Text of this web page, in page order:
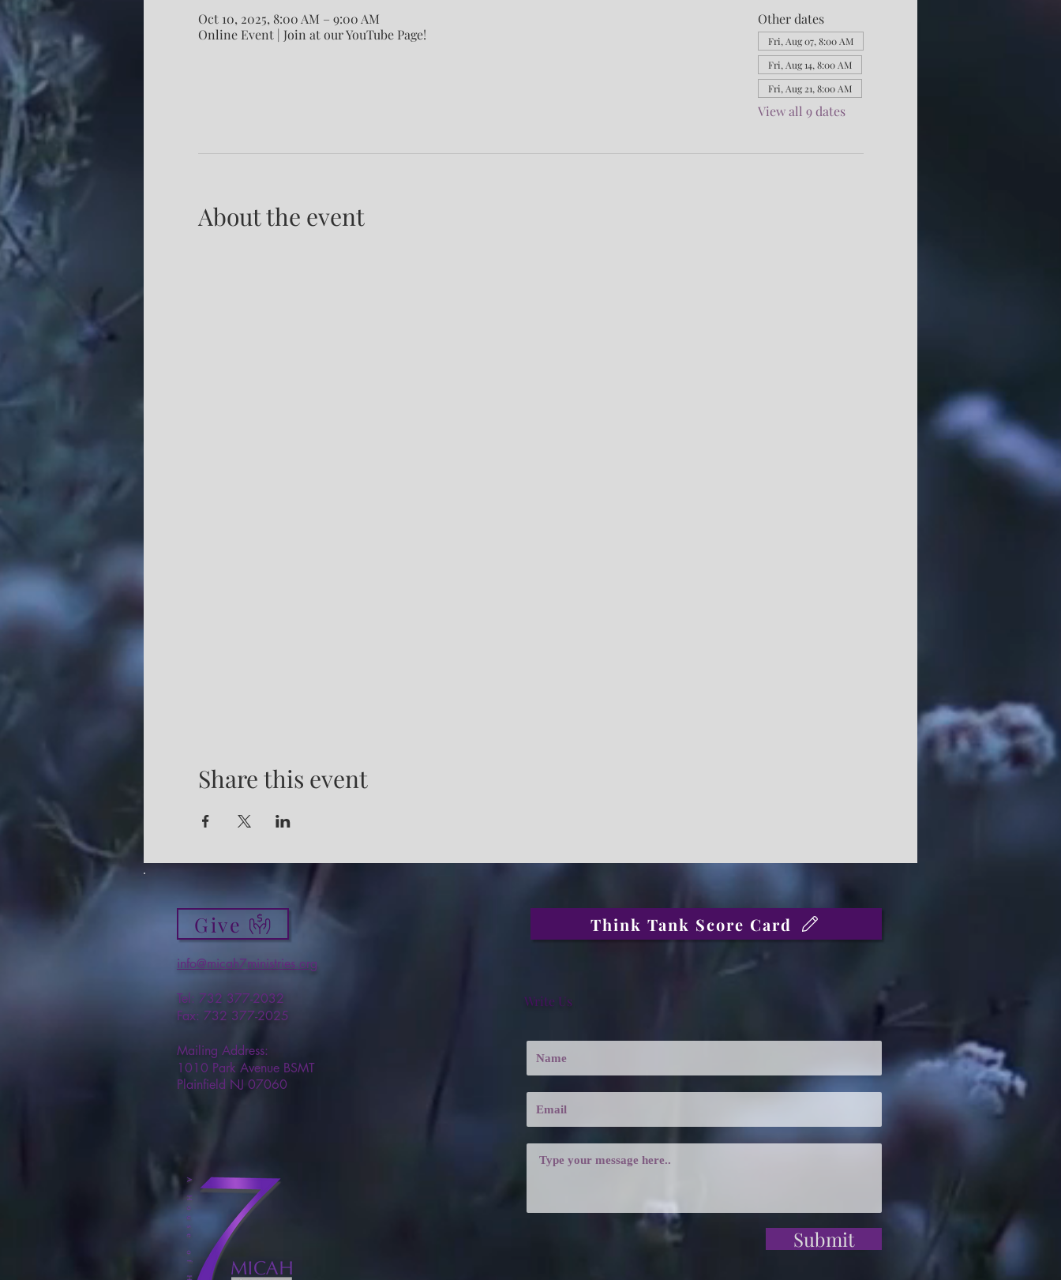
Oct 10, 2025, 8:00 AM – 9:00 AM
Online Event | Join at our YouTube Page!
Other dates
Fri, Aug 07, 8:00 AM
Fri, Aug 14, 8:00 AM
Fri, Aug 21, 8:00 AM
View all 9 dates
About the event
Share this event
Give Think Tank Score Card
info@micah7ministries.org
Tel: 732 377-2032
Fax: 732 377-2025
Mailing Address:
1010 Park Avenue BSMT
Plainfield NJ 07060
Write Us
Submit